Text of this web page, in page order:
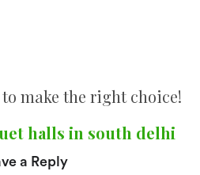
make the right choice!
halls in south delhi
a Reply